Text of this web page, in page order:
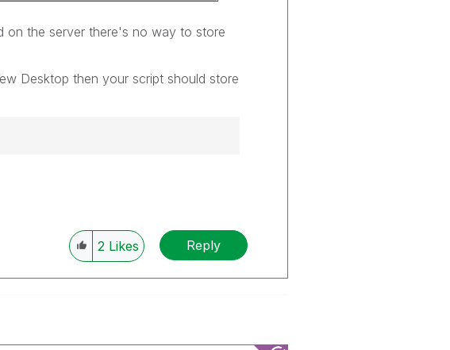
on the server there's no way to store
Desktop then your script should store
2 Likes Reply